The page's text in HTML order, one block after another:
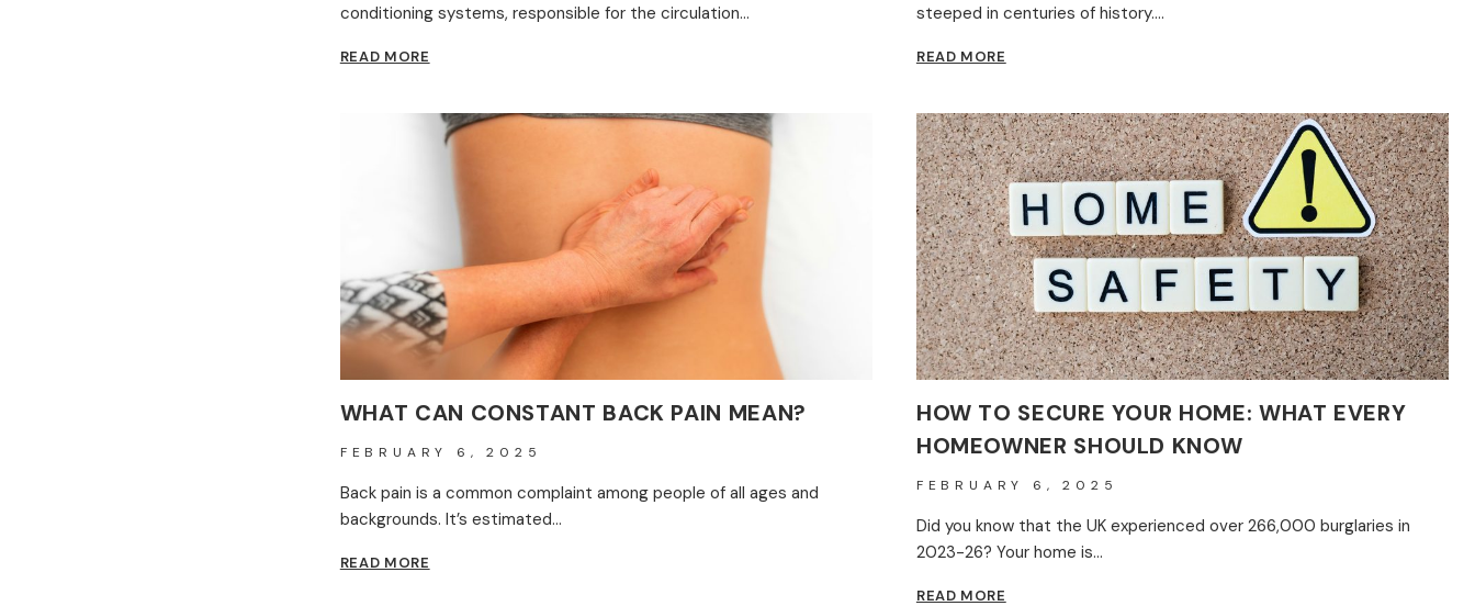
conditioning systems, responsible for the circulation…
READ MORE
REFRIGERATION
COMPRESSOR
steeped in centuries of history….
READ MORE
ABOUT
FENCHURCH
STREET.
HERE’S
WHY.
WHAT CAN CONSTANT BACK PAIN MEAN?
FEBRUARY 6, 2025
Back pain is a common complaint among people of all ages and
backgrounds. It’s estimated…
READ MORE
HOW TO SECURE YOUR HOME: WHAT EVERY
HOMEOWNER SHOULD KNOW
FEBRUARY 6, 2025
Did you know that the UK experienced over 266,000 burglaries in
2023-26? Your home is…
READ MORE